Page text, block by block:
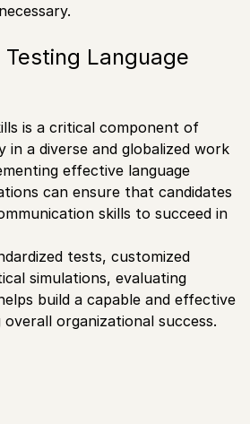
Language
is a critical component of
in a diverse and globalized work
effective language
can ensure that candidates
skills to succeed in
tests, customized
simulations, evaluating
build a capable and effective
overall organizational success.